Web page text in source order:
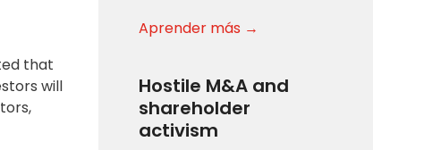
that
will
Aprender más →
Hostile M&A and
shareholder
activism